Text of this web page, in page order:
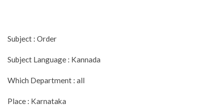
Subject : Order
Subject Language : Kannada
Which Department : all
Place : Karnataka